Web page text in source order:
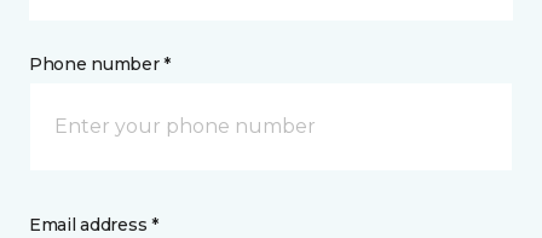
Phone number *
Email address *